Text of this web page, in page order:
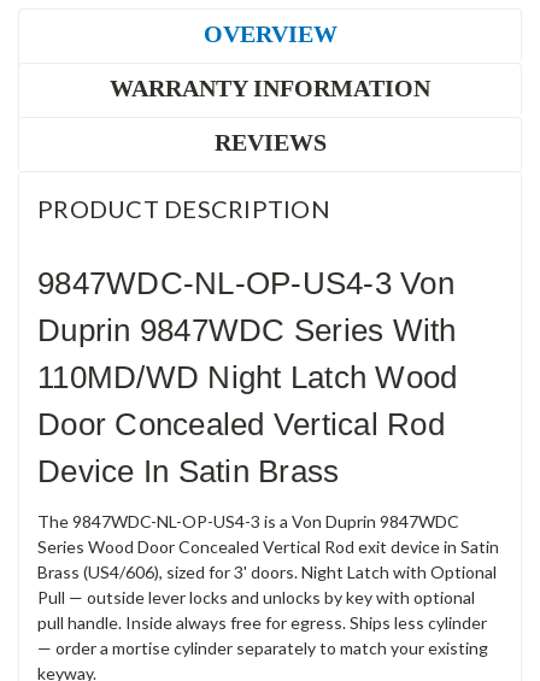
OVERVIEW
WARRANTY INFORMATION
REVIEWS
PRODUCT DESCRIPTION
9847WDC-NL-OP-US4-3 Von
Duprin 9847WDC Series With
110MD/WD Night Latch Wood
Door Concealed Vertical Rod
Device In Satin Brass
The 9847WDC-NL-OP-US4-3 is a Von Duprin 9847WDC
Series Wood Door Concealed Vertical Rod exit device in Satin
Brass (US4/606), sized for 3' doors. Night Latch with Optional
Pull — outside lever locks and unlocks by key with optional
pull handle. Inside always free for egress. Ships less cylinder
— order a mortise cylinder separately to match your existing
keyway.